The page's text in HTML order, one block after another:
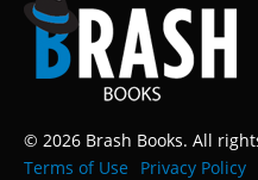
© 2026 Brash Books. All
Terms of Use
Privacy Policy